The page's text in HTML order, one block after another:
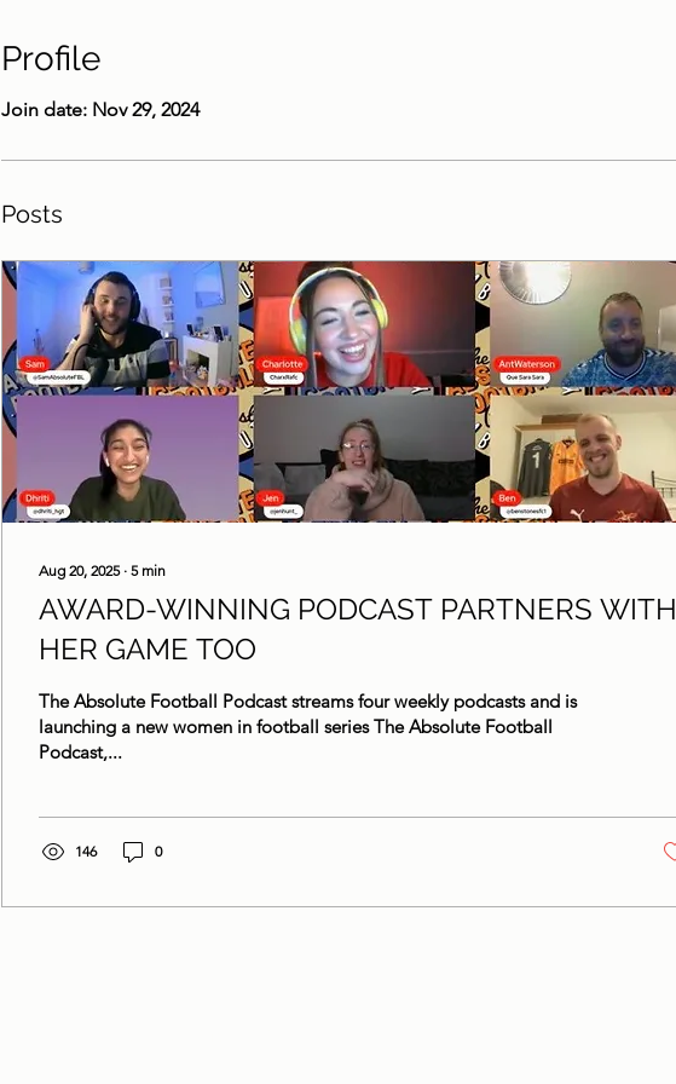
Profile
Join date: Nov 29, 2024
Posts
Aug 20, 2025∙ 5 min
AWARD-WINNING PODCAST PARTNERS WITH
HER GAME TOO
The Absolute Football Podcast streams four weekly podcasts and is
launching a new women in football series The Absolute Football
Podcast,...
146 0